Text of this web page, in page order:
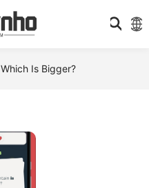
Which Is Bigger?